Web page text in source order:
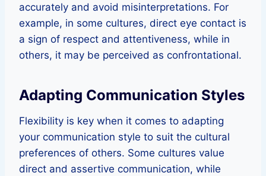
accurately and avoid misinterpretations. For
example, in some cultures, direct eye contact is
a sign of respect and attentiveness, while in
others, it may be perceived as confrontational.
Adapting Communication Styles
Flexibility is key when it comes to adapting
your communication style to suit the cultural
preferences of others. Some cultures value
direct and assertive communication, while